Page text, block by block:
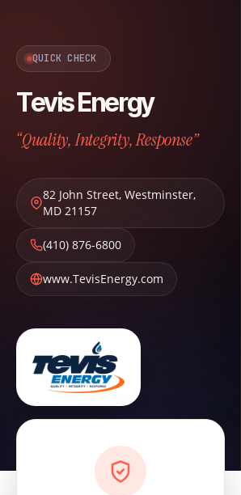
QUICK CHECK
Tevis Energy
“Quality, Integrity, Response”
82 John Street, Westminster,
MD 21157
(410) 876-6800
www.TevisEnergy.com